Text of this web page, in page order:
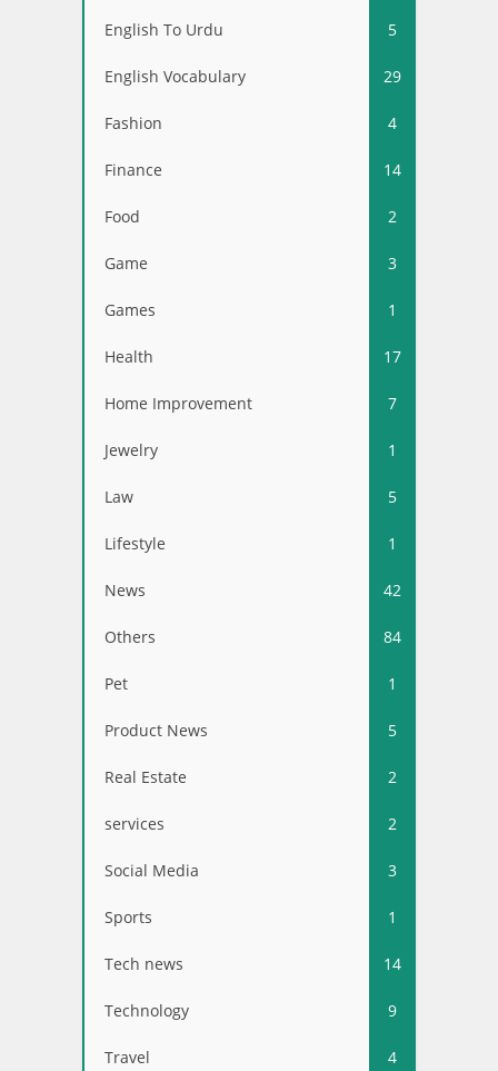
English To Urdu 5
English Vocabulary 29
Fashion 4
Finance 14
Food 2
Game 3
Games 1
Health 17
Home Improvement 7
Jewelry 1
Law 5
Lifestyle 1
News 42
Others 84
Pet 1
Product News 5
Real Estate 2
services 2
Social Media 3
Sports 1
Tech news 14
Technology 9
Travel 4